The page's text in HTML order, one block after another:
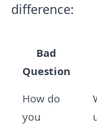
difference:
Bad
Question
How do
you